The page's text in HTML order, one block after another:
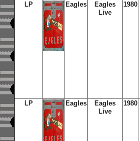
LP Eagles
Eagles
Live
1980
LP Eagles
Eagles
Live
1980